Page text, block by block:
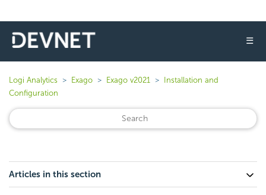
☰
Logi Analytics Exago Exago v2021
Installation and
Configuration
Articles in this section